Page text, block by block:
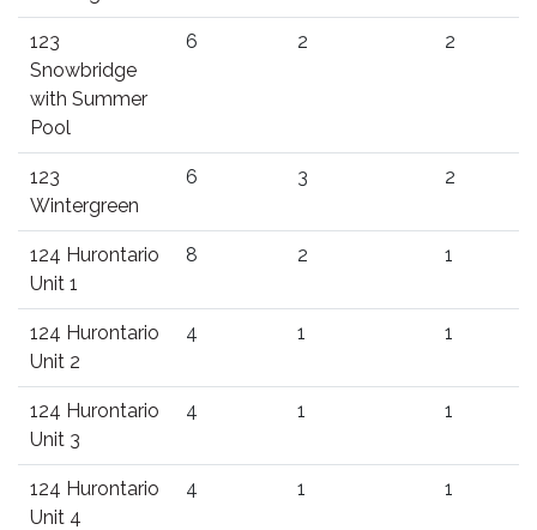
123
Snowbridge
with Summer
Pool
6 2 2
123
Wintergreen
6 3 2
124 Hurontario
Unit 1
8 2 1
124 Hurontario
Unit 2
4 1 1
124 Hurontario
Unit 3
4 1 1
124 Hurontario
Unit 4
4 1 1